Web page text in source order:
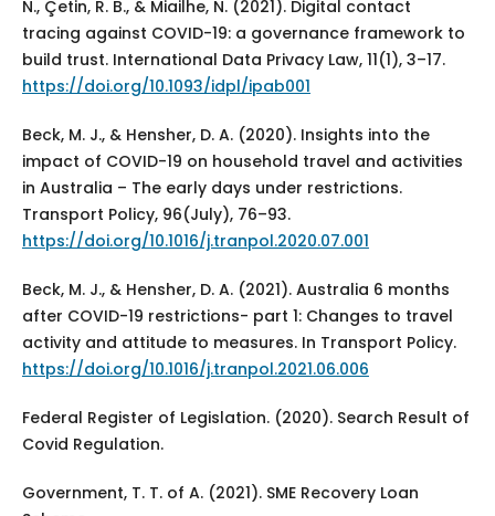
N., Çetin, R. B., & Miailhe, N. (2021). Digital contact
tracing against COVID-19: a governance framework to
build trust. International Data Privacy Law, 11(1), 3–17.
https://doi.org/10.1093/idpl/ipab001
Beck, M. J., & Hensher, D. A. (2020). Insights into the
impact of COVID-19 on household travel and activities
in Australia – The early days under restrictions.
Transport Policy, 96(July), 76–93.
https://doi.org/10.1016/j.tranpol.2020.07.001
Beck, M. J., & Hensher, D. A. (2021). Australia 6 months
after COVID-19 restrictions- part 1: Changes to travel
activity and attitude to measures. In Transport Policy.
https://doi.org/10.1016/j.tranpol.2021.06.006
Federal Register of Legislation. (2020). Search Result of
Covid Regulation.
Government, T. T. of A. (2021). SME Recovery Loan